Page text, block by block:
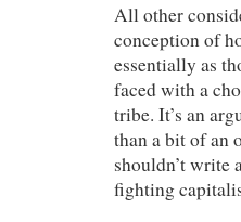
All other
conception of
essentially as
faced with a
tribe. It’s an
than a bit of an
shouldn’t write
fighting